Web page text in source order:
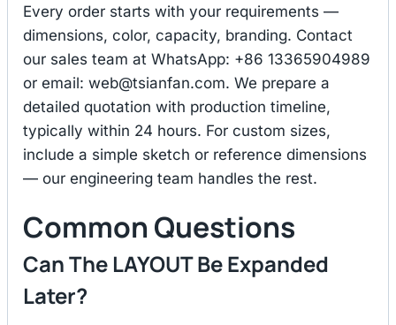
Every order starts with your requirements —
dimensions, color, capacity, branding. Contact
our sales team at WhatsApp: +86 13365904989
or email: web@tsianfan.com. We prepare a
detailed quotation with production timeline,
typically within 24 hours. For custom sizes,
include a simple sketch or reference dimensions
— our engineering team handles the rest.
Common Questions
Can The LAYOUT Be Expanded
Later?